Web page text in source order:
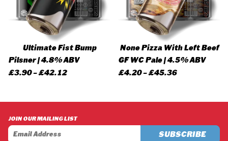
Ultimate Fist Bump
Pilsner | 4.8% ABV
£3.90–£42.12Price
£42.12
None Pizza With Left Beef
GF WC Pale | 4.5% ABV
£4.20–£45.36Price
JOIN OUR MAILING LIST